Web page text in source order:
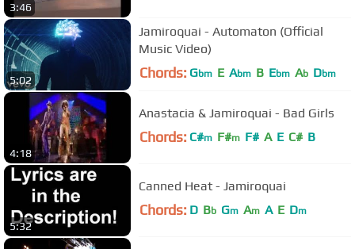
3:46
5:02
Jamiroquai - Automaton (Official
Music Video)
Chords: Gbm E Abm B Ebm Ab Dbm
4:18
Anastacia & Jamiroquai - Bad Girls
Chords: C#m F#m F# A E C# B
5:32
Canned Heat - Jamiroquai
Chords: D Bb Gm Am A E Dm